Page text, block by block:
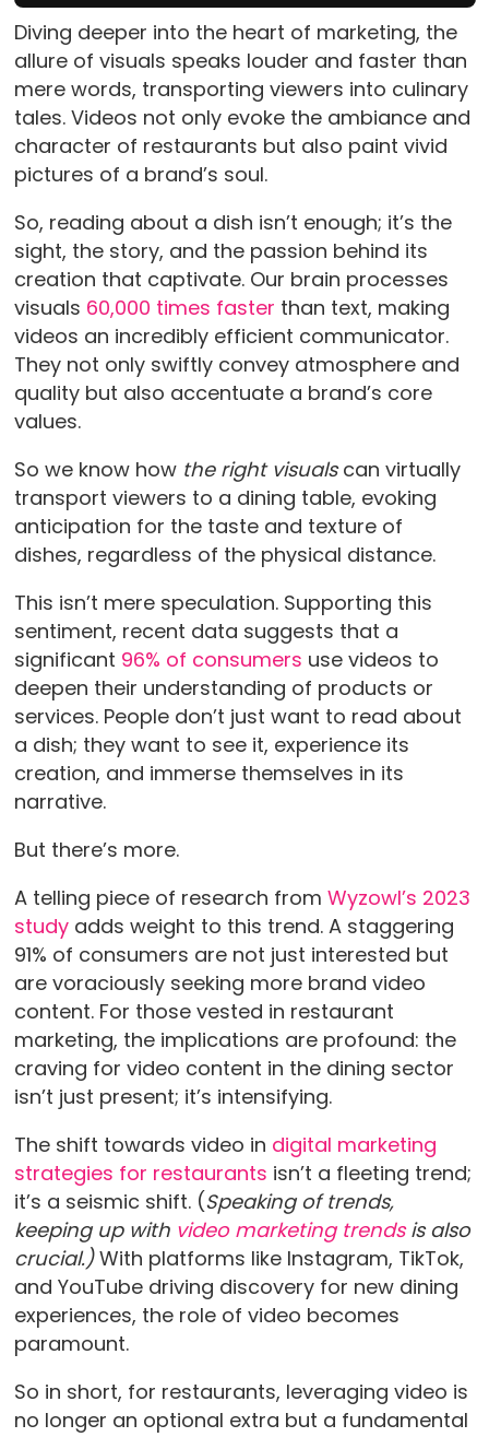
Diving deeper into the heart of marketing, the
allure of visuals speaks louder and faster than
mere words, transporting viewers into culinary
tales. Videos not only evoke the ambiance and
character of restaurants but also paint vivid
pictures of a brand’s soul.
So, reading about a dish isn’t enough; it’s the
sight, the story, and the passion behind its
creation that captivate. Our brain processes
visuals 60,000 times faster than text, making
videos an incredibly efficient communicator.
They not only swiftly convey atmosphere and
quality but also accentuate a brand’s core
values.
So we know howthe right visualscan virtually
transport viewers to a dining table, evoking
anticipation for the taste and texture of
dishes, regardless of the physical distance.
This isn’t mere speculation. Supporting this
sentiment, recent data suggests that a
significant 96% of consumers use videos to
deepen their understanding of products or
services. People don’t just want to read about
a dish; they want to see it, experience its
creation, and immerse themselves in its
narrative.
But there’s more.
A telling piece of research from Wyzowl’s 2023
studyadds weight to this trend. A staggering
91% of consumers are not just interested but
are voraciously seeking more brand video
content. For those vested in restaurant
marketing, the implications are profound: the
craving for video content in the dining sector
isn’t just present; it’s intensifying.
The shift towards video in digital marketing
strategies for restaurants isn’t a fleeting trend;
it’s a seismic shift. (Speaking of trends,
keeping up with video marketing trendsis also
crucial.)With platforms like Instagram, TikTok,
and YouTube driving discovery for new dining
experiences, the role of video becomes
paramount.
So in short, for restaurants, leveraging video is
no longer an optional extra but a fundamental